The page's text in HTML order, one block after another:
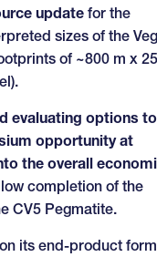
update for the
sizes of the
of ~800 m x
evaluating options to
opportunity at
the overall
completion of the
CV5 Pegmatite.
its end-product form